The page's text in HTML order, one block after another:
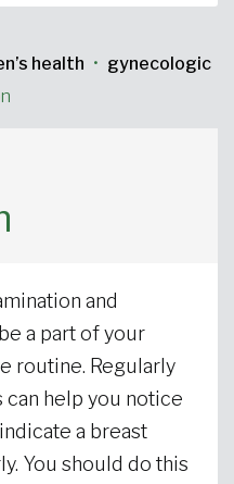
health • gynecologic
and
a part of your
routine. Regularly
help you notice
a breast
You should do this